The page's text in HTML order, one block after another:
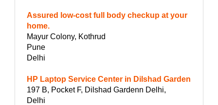
Assured low-cost full body checkup at your
home.
Mayur Colony, Kothrud
Pune
Delhi
HP Laptop Service Center in Dilshad Garden
197 B, Pocket F, Dilshad Gardenn Delhi,
Delhi